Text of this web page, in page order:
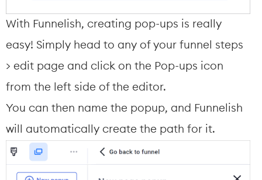
With Funnelish, creating pop-ups is really
easy! Simply head to any of your funnel steps
> edit page and click on the Pop-ups icon
from the left side of the editor.
You can then name the popup, and Funnelish
will automatically create the path for it.